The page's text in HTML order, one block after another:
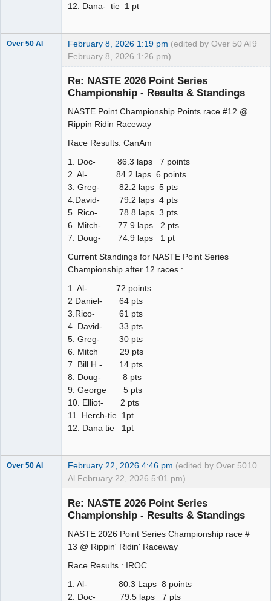
12. Dana- tie 1 pt
9
Over 50 Al February 8, 2026 1:19 pm (edited by Over 50 Al
February 8, 2026 1:26 pm)
Re: NASTE 2026 Point Series
Championship - Results & Standings
NASTE Point Championship Points race #12 @
Rippin Ridin Raceway
Race Results: CanAm
1. Doc- 86.3 laps 7 points
2. Al- 84.2 laps 6 points
3. Greg- 82.2 laps 5 pts
4.David- 79.2 laps 4 pts
5. Rico- 78.8 laps 3 pts
6. Mitch- 77.9 laps 2 pts
7. Doug- 74.9 laps 1 pt
Current Standings for NASTE Point Series
Championship after 12 races :
1. Al- 72 points
2 Daniel- 64 pts
3.Rico- 61 pts
4. David- 33 pts
5. Greg- 30 pts
6. Mitch 29 pts
7. Bill H.- 14 pts
8. Doug- 8 pts
9. George 5 pts
10. Elliot- 2 pts
11. Herch-tie 1pt
12. Dana tie 1pt
10
Over 50 Al February 22, 2026 4:46 pm (edited by Over 50
Al February 22, 2026 5:01 pm)
Re: NASTE 2026 Point Series
Championship - Results & Standings
NASTE 2026 Point Series Championship race #
13 @ Rippin' Ridin' Raceway
Race Results : IROC
1. Al- 80.3 Laps 8 points
2. Doc- 79.5 laps 7 pts